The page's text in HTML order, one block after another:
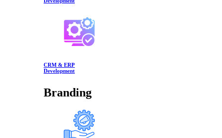
CRM & ERP
Development
Branding